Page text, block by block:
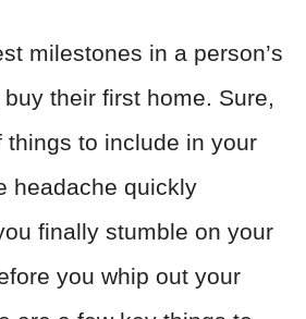
milestones in a person’s
their first home. Sure,
things to include in your
headache quickly
finally stumble on your
you whip out your